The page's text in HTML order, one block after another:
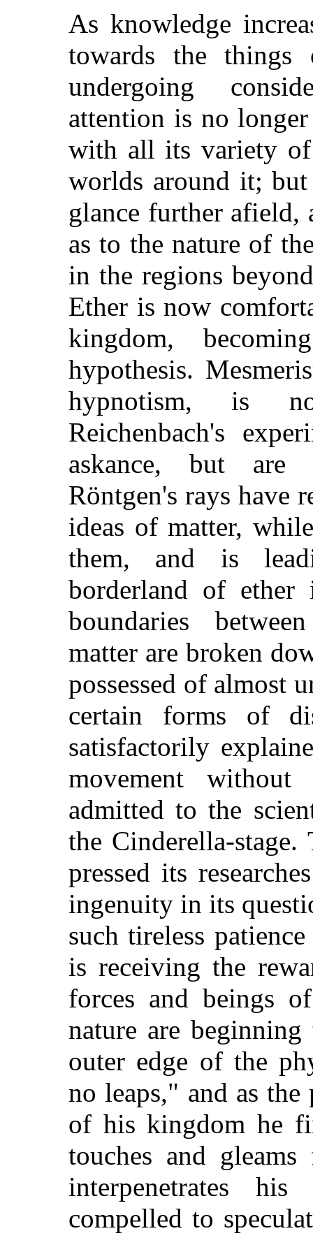
As knowledge
towards the
undergoing
attention is no
with all its variety
worlds around it;
glance further afield,
as to the nature of
in the regions
Ether is now
kingdom,
hypothesis.
hypnotism, is
Reichenbach's
askance, but are
Röntgen's rays have
ideas of matter,
them, and is
borderland of
boundaries
matter are broken
possessed of almost
certain forms of
satisfactorily
movement
admitted to the
the Cinderella-
pressed its
ingenuity in its
such tireless
is receiving the
forces and beings
nature are
outer edge of the
no leaps," and as
of his kingdom he
touches and
interpenetrates
compelled to